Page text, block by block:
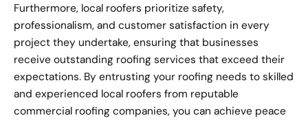
Furthermore, local roofers prioritize safety,
professionalism, and customer satisfaction in every
project they undertake, ensuring that businesses
receive outstanding roofing services that exceed their
expectations. By entrusting your roofing needs to skilled
and experienced local roofers from reputable
commercial roofing companies, you can achieve peace